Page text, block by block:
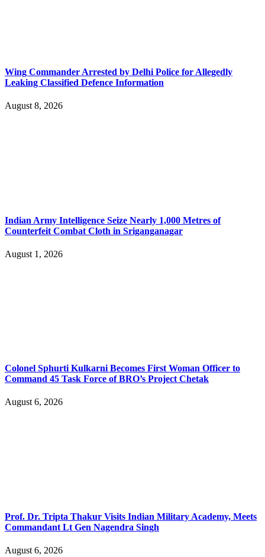
Wing Commander Arrested by Delhi Police for Allegedly
Leaking Classified Defence Information
August 8, 2026
Indian Army Intelligence Seize Nearly 1,000 Metres of
Counterfeit Combat Cloth in Sriganganagar
August 1, 2026
Colonel Sphurti Kulkarni Becomes First Woman Officer to
Command 45 Task Force of BRO’s Project Chetak
August 6, 2026
Prof. Dr. Tripta Thakur Visits Indian Military Academy, Meets
Commandant Lt Gen Nagendra Singh
August 6, 2026